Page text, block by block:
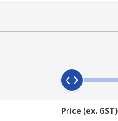
oscilloscopes, often referred
waveforms, making
In most applications
time.
Price (ex. GST)